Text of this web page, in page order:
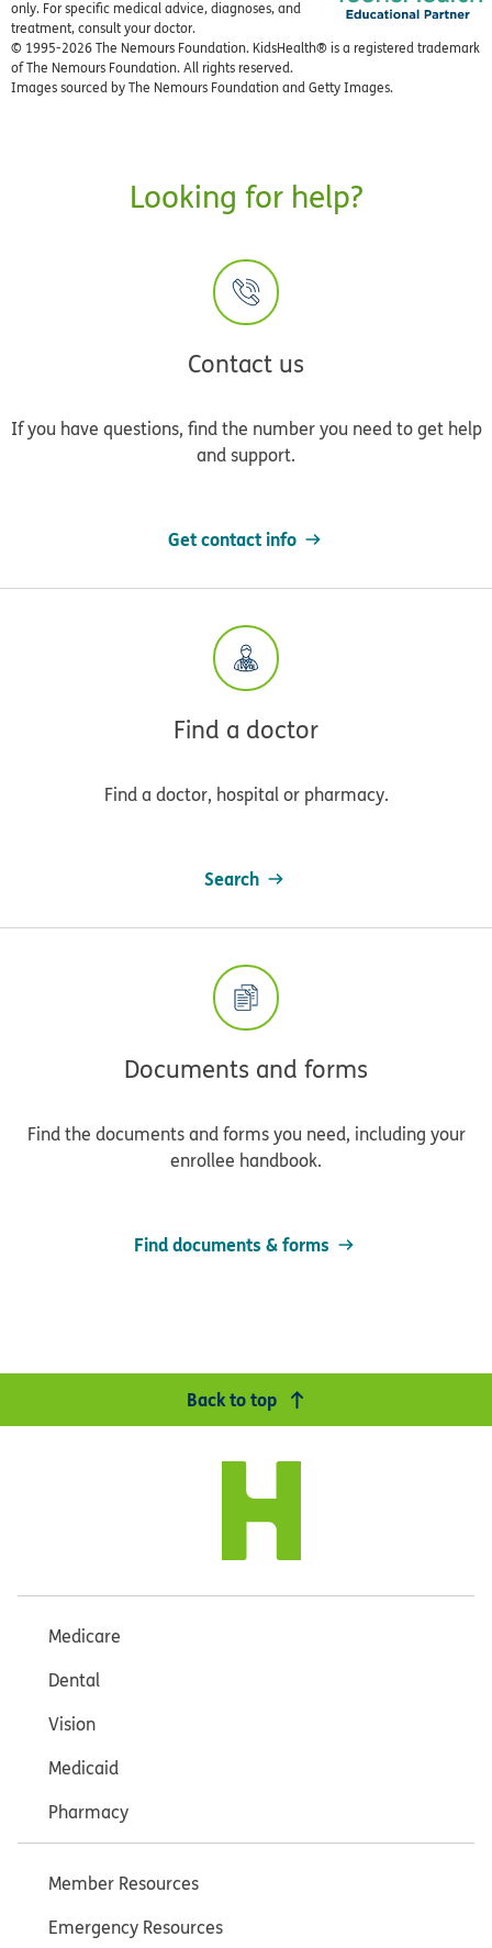
only. For specific medical advice, diagnoses, and
treatment, consult your doctor.
© 1995-2026 The Nemours Foundation. KidsHealth® is a registered trademark
of The Nemours Foundation. All rights reserved.
Images sourced by The Nemours Foundation and Getty Images.
Looking for help?
Contact us
If you have questions, find the number you need to get help
and support.
Get contact info
Find a doctor
Find a doctor, hospital or pharmacy.
Search
Documents and forms
Find the documents and forms you need, including your
enrollee handbook.
Find documents & forms
Back to top
Medicare
Dental
Vision
Medicaid
Pharmacy
Member Resources
Emergency Resources